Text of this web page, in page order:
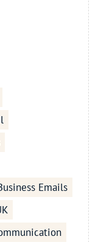
Emails